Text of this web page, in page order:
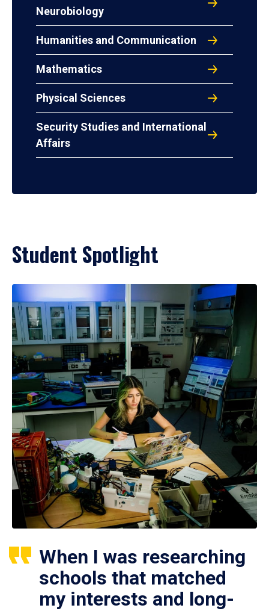
Neurobiology
Humanities and Communication
Mathematics
Physical Sciences
Security Studies and International
Affairs
Student Spotlight
When I was researching
schools that matched
my interests and long-